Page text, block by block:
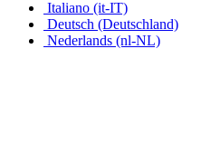
Italiano (it-IT)
Deutsch (Deutschland)
Nederlands (nl-NL)